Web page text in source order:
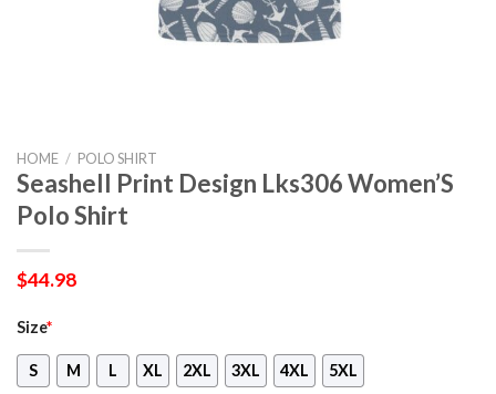
HOME / POLO SHIRT
Seashell Print Design Lks306 Women’S
Polo Shirt
$44.98
Size*
S M L XL 2XL 3XL 4XL 5XL